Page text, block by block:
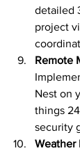
detailed
project
Remote
Nest on
things
security
Weather